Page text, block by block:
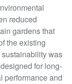
reduced
gardens that
the existing
sustainability was
for long-
performance and